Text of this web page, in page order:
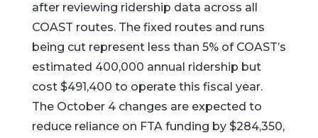
after reviewing ridership data across all
COAST routes. The fixed routes and runs
being cut represent less than 5% of COAST’s
estimated 400,000 annual ridership but
cost $491,400 to operate this fiscal year.
The October 4 changes are expected to
reduce reliance on FTA funding by $284,350,